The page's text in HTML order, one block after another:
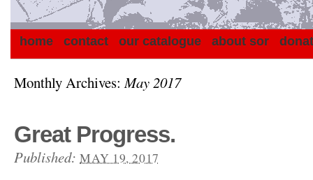
home contact our catalogue about sor
Monthly Archives:May 2017
Great Progress.
Published: MAY 19, 2017